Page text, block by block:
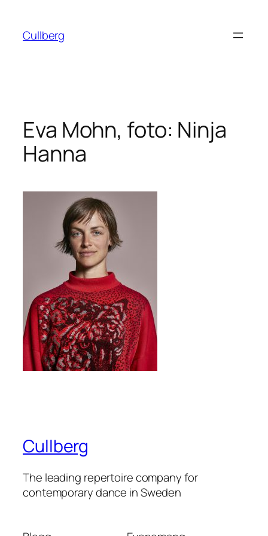
innehåll
Cullberg
Eva Mohn, foto: Ninja
Hanna
Cullberg
The leading repertoire company for
contemporary dance in Sweden